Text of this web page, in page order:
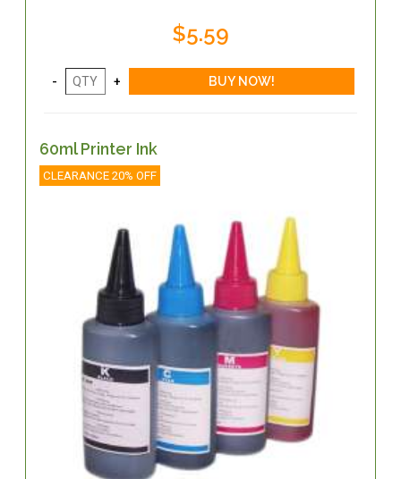
$5.59
60ml Printer Ink
CLEARANCE 20% OFF